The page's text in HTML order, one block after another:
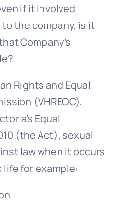
if it involved
the company, is it
Company’s
Rights and Equal
(VHREOC),
Equal
(the Act), sexual
law when it occurs
life for example: